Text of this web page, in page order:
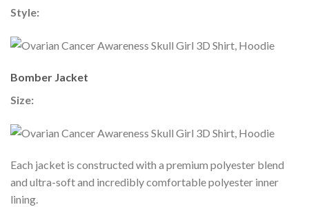
Style:
Bomber Jacket
Size:
Each jacket is constructed with a premium polyester blend
and ultra-soft and incredibly comfortable polyester inner
lining.